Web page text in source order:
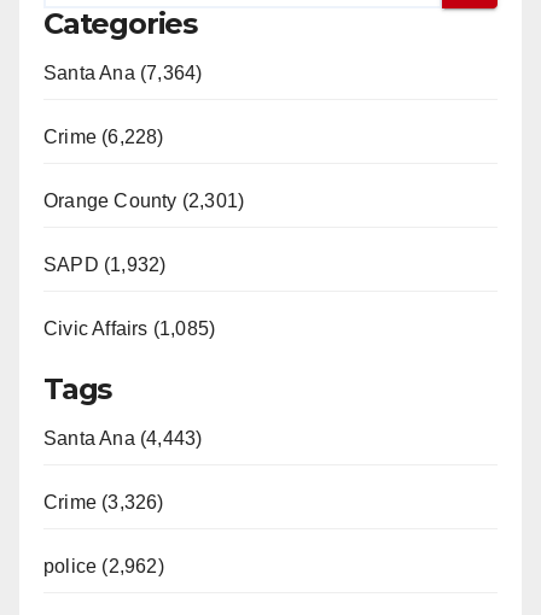
Categories
Santa Ana (7,364)
Crime (6,228)
Orange County (2,301)
SAPD (1,932)
Civic Affairs (1,085)
Tags
Santa Ana (4,443)
Crime (3,326)
police (2,962)